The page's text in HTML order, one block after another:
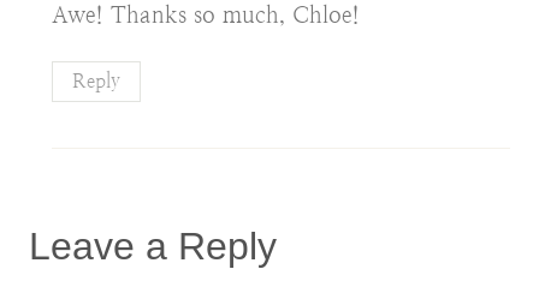
Awe! Thanks so much, Chloe!
Reply
Leave a Reply